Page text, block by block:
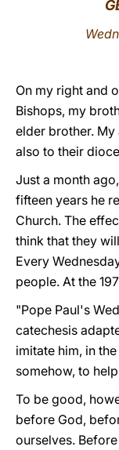
On my right and
Bishops, my
elder brother.
also to their
Just a month
fifteen years he
Church. The
think that they
Every
people. At the
"Pope Paul's
catechesis
imitate him, in
somehow, to
To be good,
before God,
ourselves.